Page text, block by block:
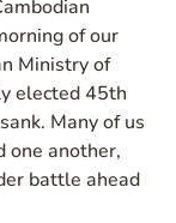
of our
Ministry of
elected 45th
Many of us
one another,
battle ahead